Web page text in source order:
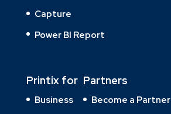
Capture
Power BI Report
Printix for
Business
Partners
Become a Partner